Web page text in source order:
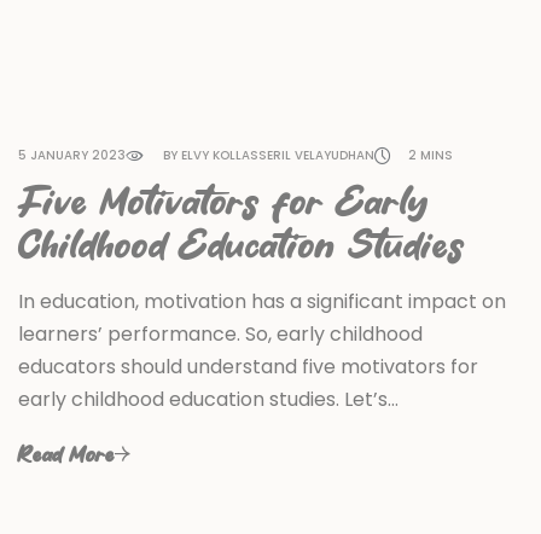
5 JANUARY 2023 BY ELVY KOLLASSERIL VELAYUDHAN 2 MINS
Five Motivators for Early
Childhood Education Studies
In education, motivation has a significant impact on
learners’ performance. So, early childhood
educators should understand five motivators for
early childhood education studies. Let’s…
Read More